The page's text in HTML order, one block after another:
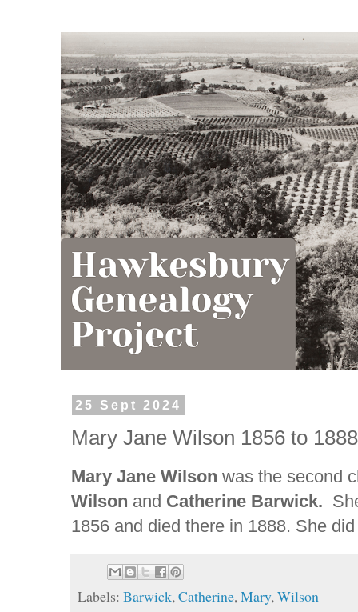
25 Sept 2024
Mary Jane Wilson 1856 to 1888
Mary Jane Wilson was the second
Wilson and Catherine Barwick.
1856 and died there in 1888. She
Labels:Barwick,Catherine,Mary,Wilson